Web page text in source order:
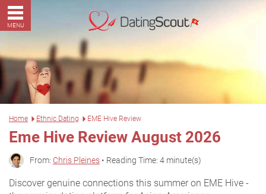
MENU
Home Ethnic Dating EME Hive Review
Eme Hive Review August 2026
From: Chris Pleines • Reading Time: 4 minute(s)
Discover genuine connections this summer on EME Hive -